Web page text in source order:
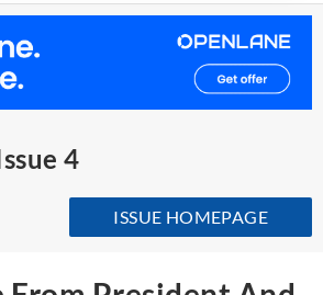
4
ISSUE HOMEPAGE